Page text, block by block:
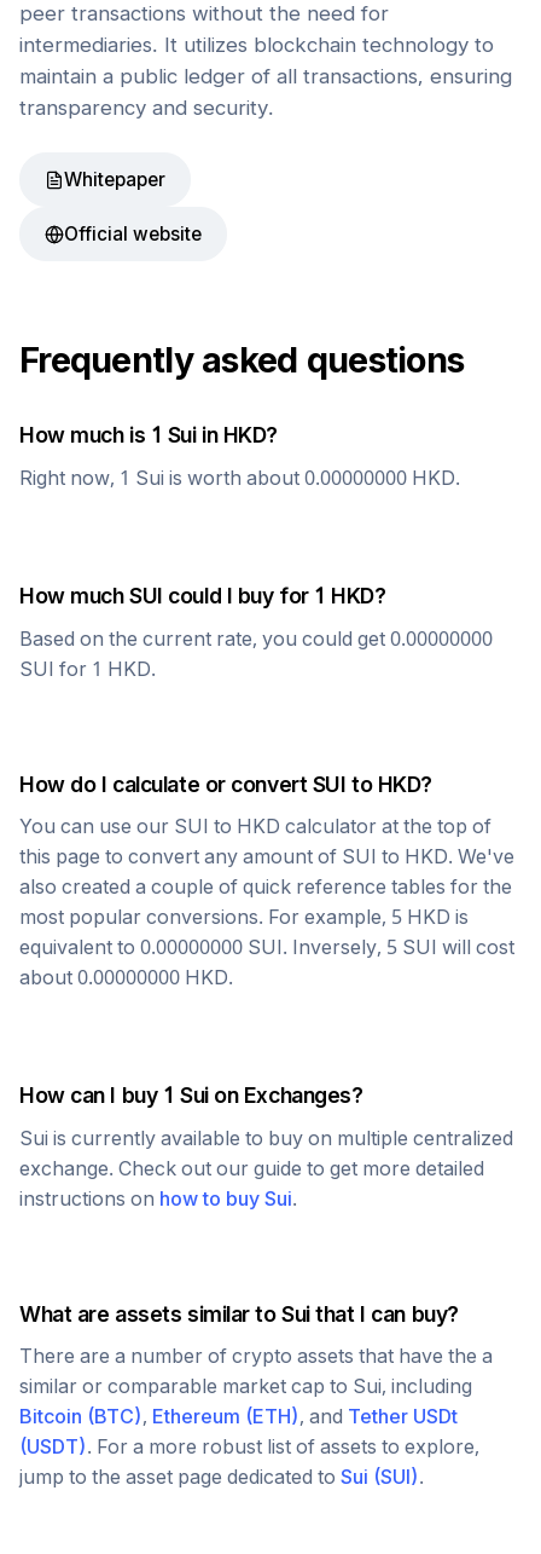
peer transactions without the need for
intermediaries. It utilizes blockchain technology to
maintain a public ledger of all transactions, ensuring
transparency and security.
Whitepaper
Official website
Frequently asked questions
How much is 1 Suiin HKD?
Right now, 1 Sui is worth about 0.00000000 HKD.
How muchSUI could I buy for 1 HKD?
Based on the current rate, you could get 0.00000000
SUI for 1 HKD.
How do I calculate or convert SUI to HKD?
You can use our SUI to HKD calculator at the top of
this page to convert any amount of SUI to HKD. We've
also created a couple of quick reference tables for the
most popular conversions. For example, 5 HKD is
equivalent to 0.00000000 SUI. Inversely, 5 SUI will cost
about 0.00000000 HKD.
How can I buy 1 Suion Exchanges?
Sui is currently available to buy on multiple centralized
exchange. Check out our guide to get more detailed
instructions on how to buy Sui.
What are assets similar toSuithat I can buy?
There are a number of crypto assets that have the a
similar or comparable market cap to Sui, including
Bitcoin (BTC), Ethereum (ETH), and Tether USDt
(USDT). For a more robust list of assets to explore,
jump to the asset page dedicated to Sui (SUI).